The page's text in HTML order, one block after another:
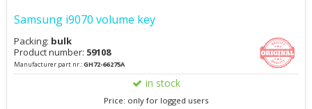
Samsung i9070 volume key
Packing: bulk
Product number: 59108
Manufacturer part nr.:GH72-66275A
in stock
Price: only for logged users